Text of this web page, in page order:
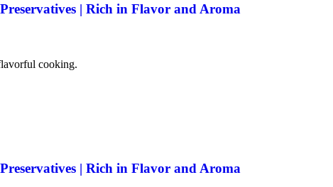
| Rich in Flavor and Aroma
cooking.
| Rich in Flavor and Aroma